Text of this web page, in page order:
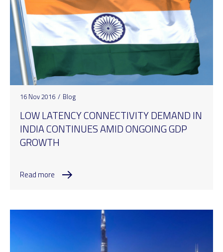
16 Nov 2016 / Blog
LOW LATENCY CONNECTIVITY DEMAND IN
INDIA CONTINUES AMID ONGOING GDP
GROWTH
Read more